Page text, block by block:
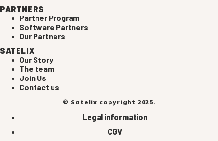
PARTNERS
Partner Program
Software Partners
Our Partners
SATELIX
Our Story
The team
Join Us
Contact us
© Satelix copyright 2025.
Legal information
CGV